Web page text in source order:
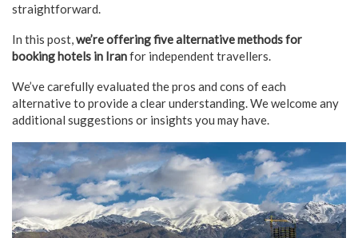
straightforward.
In this post,we’re offering five alternative methods for
booking hotels in Iranfor independent travellers.
We’ve carefully evaluated the pros and cons of each
alternative to provide a clear understanding. We welcome any
additional suggestions or insights you may have.